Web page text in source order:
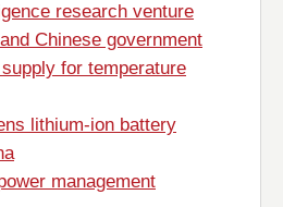
research venture
Chinese government
for temperature
lithium-ion battery
management